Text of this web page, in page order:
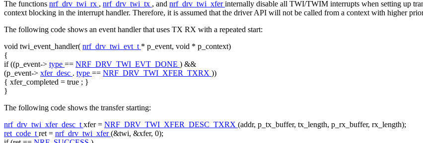
The functions nrf_drv_twi_rx , nrf_drv_twi_tx , and nrf_drv_twi_xferinternally disable all TWI/TWIM interrupts when setting up
context blocking in the interrupt handler. Therefore, it is assumed that the driver API will not be called from a context with higher
The following code shows an event handler that uses TX RX with a repeated start:
void twi_event_handler( nrf_drv_twi_evt_t * p_event, void * p_context)
{
if((p_event-> type == NRF_DRV_TWI_EVT_DONE ) &&
(p_event-> xfer_desc . type == NRF_DRV_TWI_XFER_TXRX ))
{ xfer_completed = true ; }
}
The following code shows the transfer starting:
nrf_drv_twi_xfer_desc_t xfer = NRF_DRV_TWI_XFER_DESC_TXRX (addr, p_tx_buffer, tx_length, p_rx_buffer, rx_length);
ret_code_t ret = nrf_drv_twi_xfer(&twi, &xfer, 0);